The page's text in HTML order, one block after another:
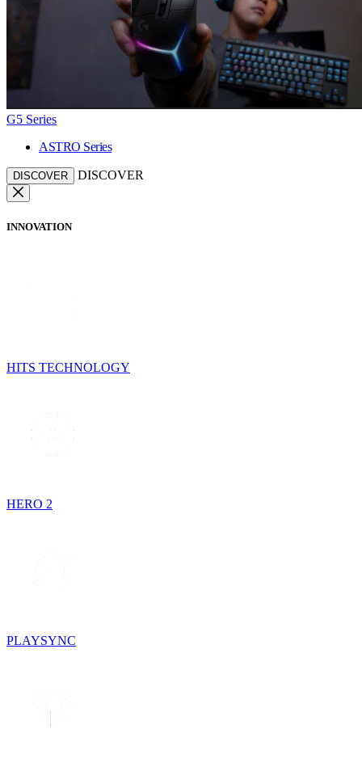
G5 Series
ASTRO Series
DISCOVER DISCOVER
INNOVATION
HITS TECHNOLOGY
HERO 2
PLAYSYNC